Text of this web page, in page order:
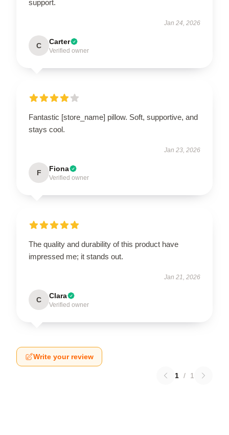
support.
Jan 24, 2026
C Carter
Verified owner
Fantastic [store_name] pillow. Soft, supportive, and
stays cool.
Jan 23, 2026
F Fiona
Verified owner
The quality and durability of this product have
impressed me; it stands out.
Jan 21, 2026
C Clara
Verified owner
Write your review
1 / 1